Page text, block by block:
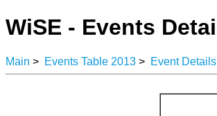
WiSE - Events
Main > Events Table 2013 > Event